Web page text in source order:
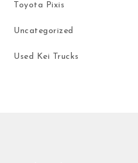
Toyota Pixis
Uncategorized
Used Kei Trucks